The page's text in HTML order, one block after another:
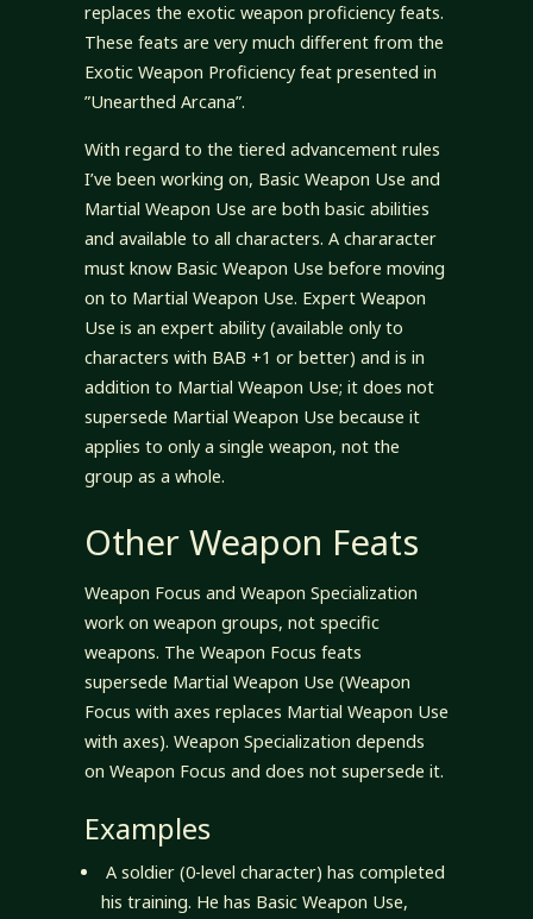
replaces the exotic weapon proficiency feats.
These feats are very much different from the
Exotic Weapon Proficiency feat presented in
”Unearthed Arcana”.
With regard to the tiered advancement rules
I’ve been working on, Basic Weapon Use and
Martial Weapon Use are both basic abilities
and available to all characters. A chararacter
must know Basic Weapon Use before moving
on to Martial Weapon Use. Expert Weapon
Use is an expert ability (available only to
characters with BAB +1 or better) and is in
addition to Martial Weapon Use; it does not
supersede Martial Weapon Use because it
applies to only a single weapon, not the
group as a whole.
Other Weapon Feats
Weapon Focus and Weapon Specialization
work on weapon groups, not specific
weapons. The Weapon Focus feats
supersede Martial Weapon Use (Weapon
Focus with axes replaces Martial Weapon Use
with axes). Weapon Specialization depends
on Weapon Focus and does not supersede it.
Examples
A soldier (0-level character) has completed
his training. He has Basic Weapon Use,